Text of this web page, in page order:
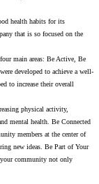
health habits for its
that is so focused on the
main areas: Be Active, Be
developed to achieve a well-
to increase their overall
physical activity,
mental health. Be Connected
members at the center of
new ideas. Be Part of Your
community not only